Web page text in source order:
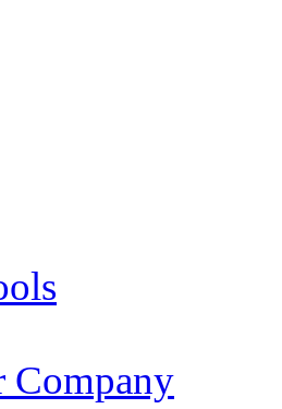
Company